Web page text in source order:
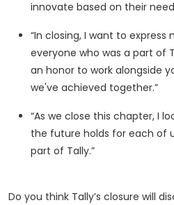
innovate based on their
“In closing, I want to
everyone who was a part of
an honor to work alongside
we've achieved together.”
“As we close this chapter, I
the future holds for each of
part of Tally.”
Do you think Tally’s closure will